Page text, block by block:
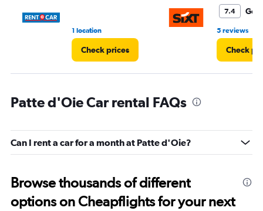
6.
1 location
Check prices
7.4
5 reviews
Check
Patte d'Oie Car rental FAQs
Can I rent a car for a month at Patte d'Oie?
Browse thousands of different
options on Cheapflights for your next